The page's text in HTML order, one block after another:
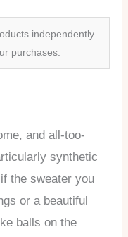
independently.
purchases.
and all-too-
synthetic
the sweater you
or a beautiful
balls on the